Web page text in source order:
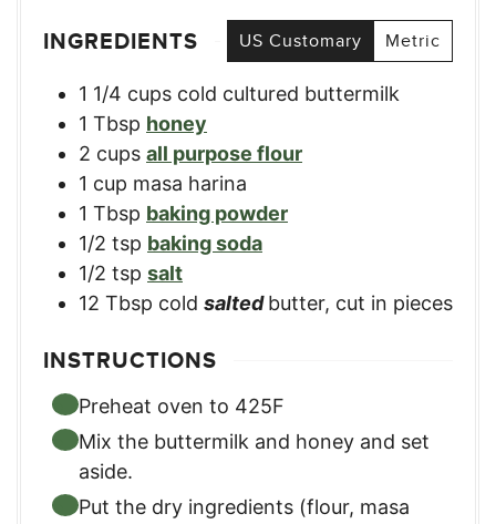
INGREDIENTS US Customary Metric
1 1/4 cups cold cultured buttermilk
1 Tbsp honey
2 cups all purpose flour
1 cup masa harina
1 Tbsp baking powder
1/2 tsp baking soda
1/2 tsp salt
12 Tbsp cold saltedbutter, cut in pieces
INSTRUCTIONS
Preheat oven to 425F
Mix the buttermilk and honey and set
aside.
Put the dry ingredients (flour, masa